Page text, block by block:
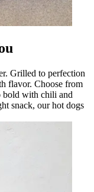
Grilled to perfection
flavor. Choose from
bold with chili and
snack, our hot dogs